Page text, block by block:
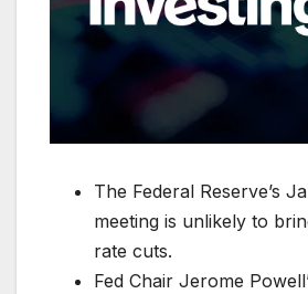
The Federal Reserve’s
meeting is unlikely to
rate cuts.
Fed Chair Jerome